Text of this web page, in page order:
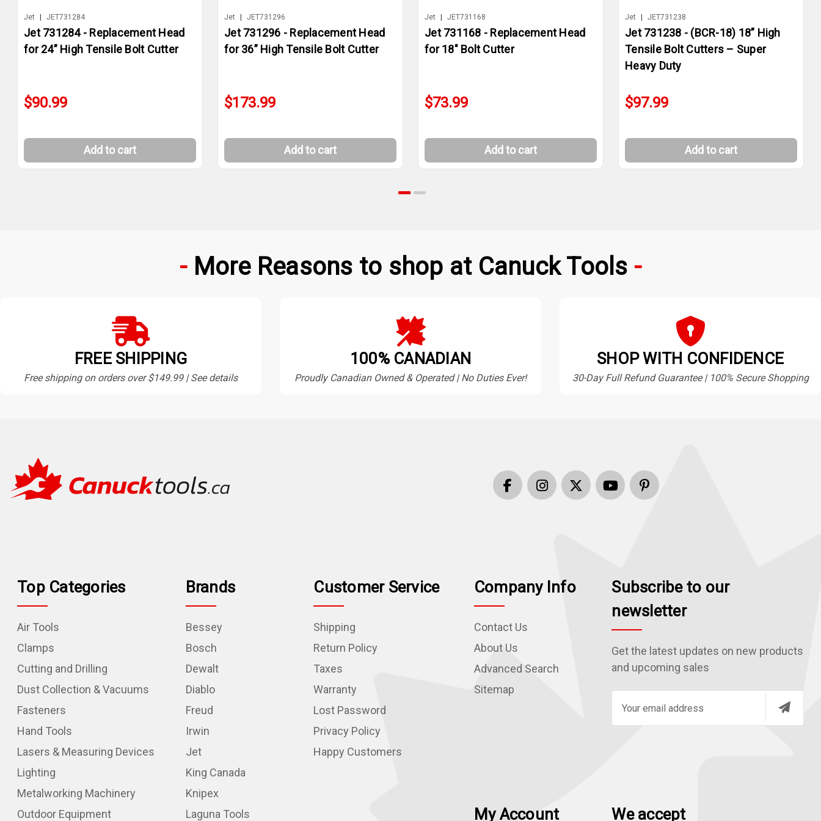
Jet JET731284
Jet 731284 - Replacement Head
for 24” High Tensile Bolt Cutter
$90.99
Add to cart
Jet JET731296
Jet 731296 - Replacement Head
for 36” High Tensile Bolt Cutter
$173.99
Add to cart
Jet JET731168
Jet 731168 - Replacement Head
for 18" Bolt Cutter
$73.99
Add to cart
Jet JET731238
Jet 731238 - (BCR-18) 18” High
Tensile Bolt Cutters – Super
Heavy Duty
$97.99
Add to cart
More Reasons to shop at Canuck Tools
FREE SHIPPING
Free shipping on orders over $149.99 | See details
100% CANADIAN
Proudly Canadian Owned & Operated | No Duties Ever!
SHOP WITH CONFIDENCE
30-Day Full Refund Guarantee | 100% Secure Shopping
Top Categories
Air Tools
Clamps
Cutting and Drilling
Dust Collection & Vacuums
Fasteners
Hand Tools
Lasers & Measuring Devices
Lighting
Metalworking Machinery
Outdoor Equipment
Brands
Bessey
Bosch
Dewalt
Diablo
Freud
Irwin
Jet
King Canada
Knipex
Laguna Tools
Customer Service
Shipping
Return Policy
Taxes
Warranty
Lost Password
Privacy Policy
Happy Customers
Company Info
Contact Us
About Us
Advanced Search
Sitemap
Subscribe to our
newsletter
Get the latest updates on new products
and upcoming sales
d
My Account We accept